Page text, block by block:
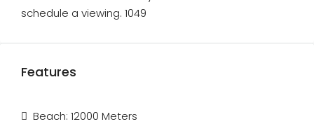
schedule a viewing. 1049
Features
Beach: 12000 Meters